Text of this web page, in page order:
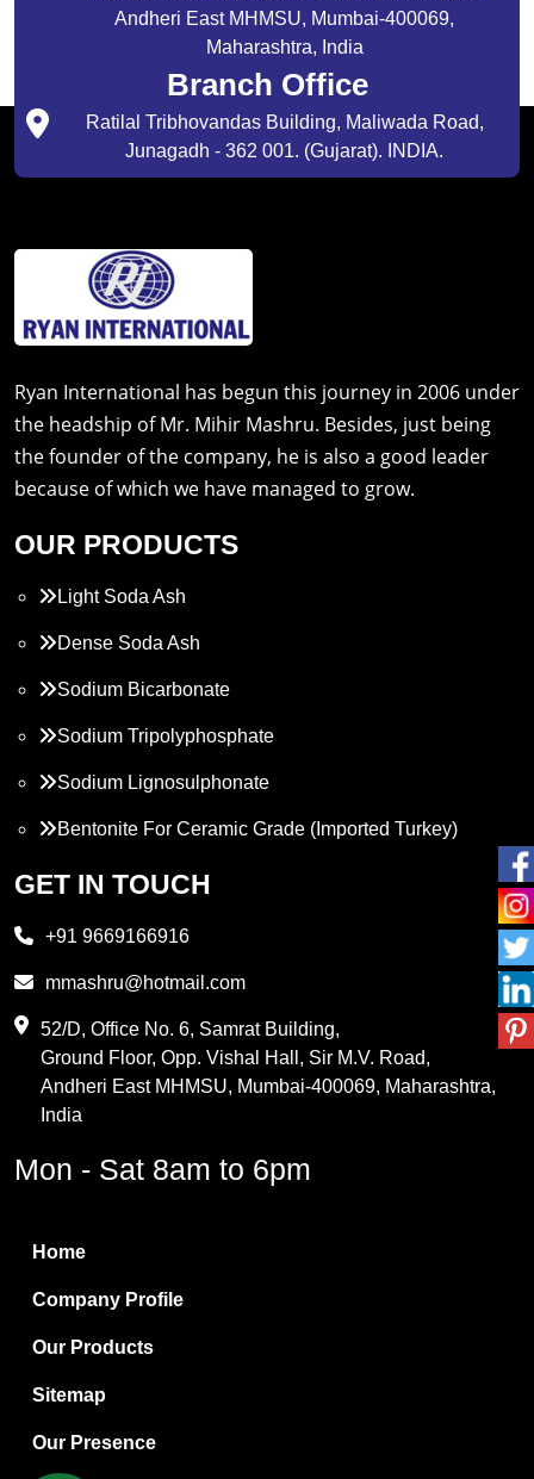
Andheri East MHMSU, Mumbai-400069,
Maharashtra, India
Branch Office
Ratilal Tribhovandas Building, Maliwada Road,
Junagadh - 362 001. (Gujarat). INDIA.
Ryan International has begun this journey in 2006 under
the headship of Mr. Mihir Mashru. Besides, just being
the founder of the company, he is also a good leader
because of which we have managed to grow.
OUR PRODUCTS
Light Soda Ash
Dense Soda Ash
Sodium Bicarbonate
Sodium Tripolyphosphate
Sodium Lignosulphonate
Bentonite For Ceramic Grade (Imported Turkey)
Propylene Glycol
PVC Resin
Methylene Chloride
Borax Pentahydrate
Boric Acid
Bentonite Clay
White Bentonite
Melamine Wood
Melamine Laminates
GET IN TOUCH
+91 9669166916
mmashru@hotmail.com
52/D, Office No. 6, Samrat Building,
Ground Floor, Opp. Vishal Hall, Sir M.V. Road,
Andheri East MHMSU, Mumbai-400069, Maharashtra,
India
Mon - Sat 8am to 6pm
Home
Company Profile
Our Products
Sitemap
Our Presence